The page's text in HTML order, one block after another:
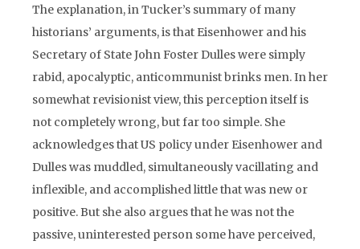
The explanation, in Tucker’s summary of many
historians’ arguments, is that Eisenhower and his
Secretary of State John Foster Dulles were simply
rabid, apocalyptic, anticommunist brinks men. In her
somewhat revisionist view, this perception itself is
not completely wrong, but far too simple. She
acknowledges that US policy under Eisenhower and
Dulles was muddled, simultaneously vacillating and
inflexible, and accomplished little that was new or
positive. But she also argues that he was not the
passive, uninterested person some have perceived,